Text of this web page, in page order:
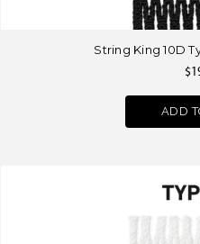
String King 10D
ADD